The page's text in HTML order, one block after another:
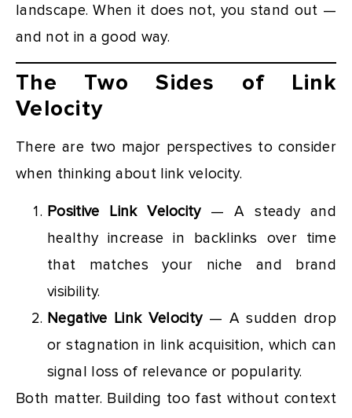
landscape. When it does not, you stand out —
and not in a good way.
The Two Sides of Link
Velocity
There are two major perspectives to consider
when thinking about link velocity.
Positive Link Velocity— A steady and
healthy increase in backlinks over time
that matches your niche and brand
visibility.
Negative Link Velocity— A sudden drop
or stagnation in link acquisition, which can
signal loss of relevance or popularity.
Both matter. Building too fast without context